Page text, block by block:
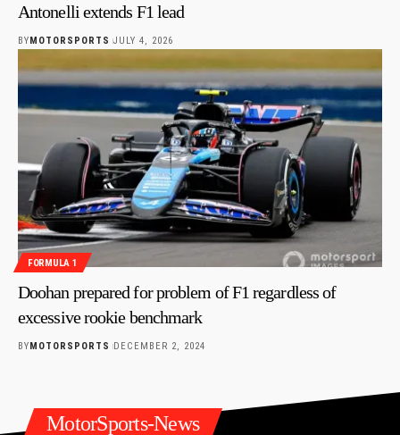
Antonelli extends F1 lead
BYMOTORSPORTS JULY 4, 2026
FORMULA 1
Doohan prepared for problem of F1 regardless of
excessive rookie benchmark
BY MOTORSPORTS DECEMBER 2, 2024
MotorSports-News